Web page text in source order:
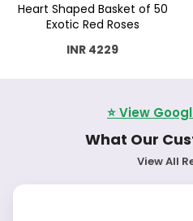
Heart Shaped Basket of 50
Exotic Red Roses
INR 4229
⭐ View
What Our
View All